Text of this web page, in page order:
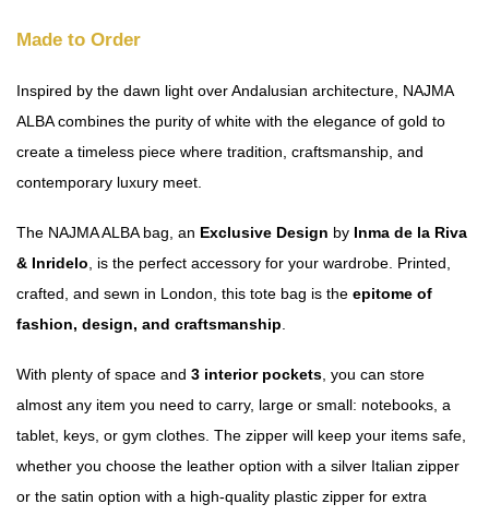
Made to Order
Inspired by the dawn light over Andalusian architecture, NAJMA
ALBA combines the purity of white with the elegance of gold to
create a timeless piece where tradition, craftsmanship, and
contemporary luxury meet.
The NAJMA ALBA bag, an Exclusive Design by Inma de la Riva
& Inridelo , is the perfect accessory for your wardrobe. Printed,
crafted, and sewn in London, this tote bag is the epitome of
fashion, design, and craftsmanship
With plenty of space and 3 interior pockets , you can store
almost any item you need to carry, large or small: notebooks, a
tablet, keys, or gym clothes. The zipper will keep your items safe,
whether you choose the leather option with a silver Italian zipper
or the satin option with a high-quality plastic zipper for extra